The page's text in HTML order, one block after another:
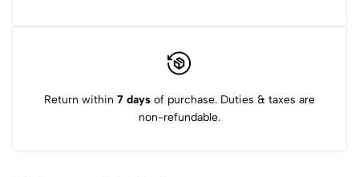
Return within 7 days of purchase. Duties & taxes are
non-refundable.